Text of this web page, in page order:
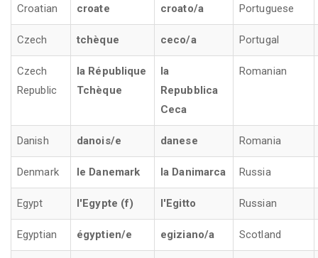
Croatian croate croato/a Portuguese
Czech tchèque ceco/a Portugal
Czech
Republic
la République
Tchèque
la
Repubblica
Ceca
Romanian
Danish danois/e danese Romania
Denmark le Danemark la Danimarca Russia
Egypt l'Egypte (f) l'Egitto Russian
Egyptian égyptien/e egiziano/a Scotland